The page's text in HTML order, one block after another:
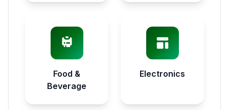
Food &
Beverage
Electronics